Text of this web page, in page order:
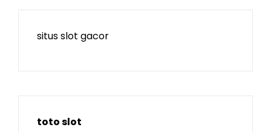
situs slot gacor
toto slot